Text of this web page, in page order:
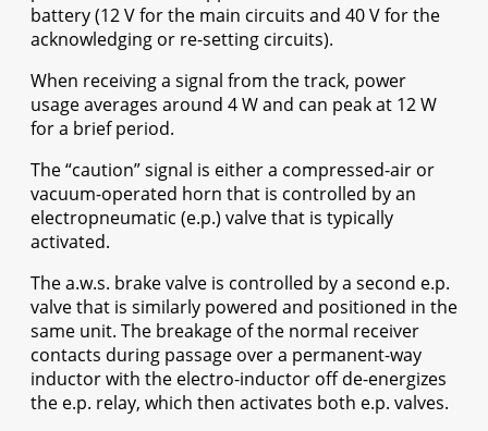
battery (12 V for the main circuits and 40 V for the
acknowledging or re-setting circuits).
When receiving a signal from the track, power
usage averages around 4 W and can peak at 12 W
for a brief period.
The “caution” signal is either a compressed-air or
vacuum-operated horn that is controlled by an
electropneumatic (e.p.) valve that is typically
activated.
The a.w.s. brake valve is controlled by a second e.p.
valve that is similarly powered and positioned in the
same unit. The breakage of the normal receiver
contacts during passage over a permanent-way
inductor with the electro-inductor off de-energizes
the e.p. relay, which then activates both e.p. valves.